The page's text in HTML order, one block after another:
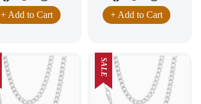
+ Add to Cart + Add to Cart
SALE